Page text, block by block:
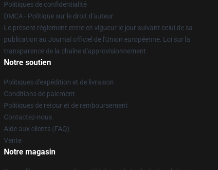
Politiques de confidentialité
DMCA - Politique sur le droit d'auteur
Le présent règlement entre en vigueur le jour suivant celui de sa
publication au Journal officiel de l'Union européenne. Loi sur la
transparence de la chaîne d'approvisionnement
Notre soutien
Politiques d'expédition et de livraison
Conditions de paiement
Politiques de retour et de remboursement
Contactez-nous
Aide aux clients (FAQ)
Vente
Notre magasin